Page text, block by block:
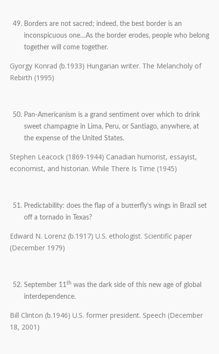
Borders are not sacred; indeed, the best border is an
inconspicuous one…As the border erodes, people who belong
together will come together.
Gyorgy Konrad (b.1933) Hungarian writer. The Melancholy of
Rebirth (1995)
Pan-Americanism is a grand sentiment over which to drink
sweet champagne in Lima, Peru, or Santiago, anywhere, at
the expense of the United States.
Stephen Leacock (1869-1944) Canadian humorist, essayist,
economist, and historian. While There Is Time (1945)
Predictability: does the flap of a butterfly’s wings in Brazil set
off a tornado in Texas?
Edward N. Lorenz (b.1917) U.S. ethologist. Scientific paper
(December 1979)
September 11th was the dark side of this new age of global
interdependence.
Bill Clinton (b.1946) U.S. former president. Speech (December
18, 2001)